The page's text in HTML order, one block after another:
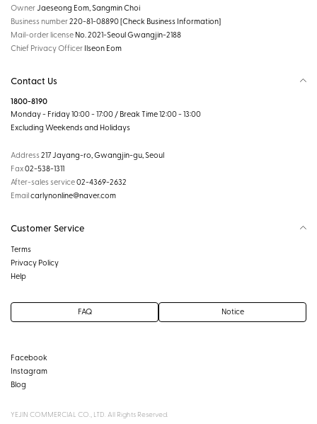
OwnerJaeseong Eom, Sangmin Choi
Business number220-81-08890[Check Business Information]
Mail-order license No. 2021-Seoul Gwangjin-2188
Chief Privacy Officer Ilseon Eom
Contact Us
1800-8190
Monday - Friday 10:00 - 17:00 / Break Time 12:00 - 13:00
Excluding Weekends and Holidays
Address217 Jayang-ro, Gwangjin-gu, Seoul
Fax02-538-1311
After-sales service02-4369-2632
Emailcarlynonline@naver.com
Customer Service
Terms
Privacy Policy
Help
FAQ Notice
Facebook
Instagram
Blog
YEJIN COMMERCIAL CO., LTD. All Rights Reserved.